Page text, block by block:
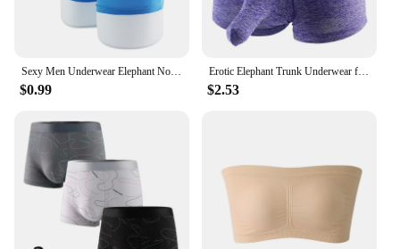
solutions for toddlers.
Sexy Men Underwear Elephant Nose Sheath Briefs Ice Silk Breathable Skin-friendly Underpants Temptation Erotic Underwear
$0.99
Erotic Elephant Trunk Underwear for Men Lingerie Brazilian Men's Boxer Shorts Underpants
$2.53